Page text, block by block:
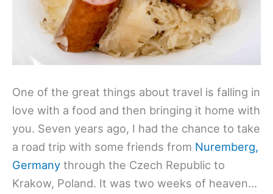
One of the great things about travel is falling in
love with a food and then bringing it home with
you. Seven years ago, I had the chance to take
a road trip with some friends from Nuremberg,
Germany through the Czech Republic to
Krakow, Poland. It was two weeks of heaven…